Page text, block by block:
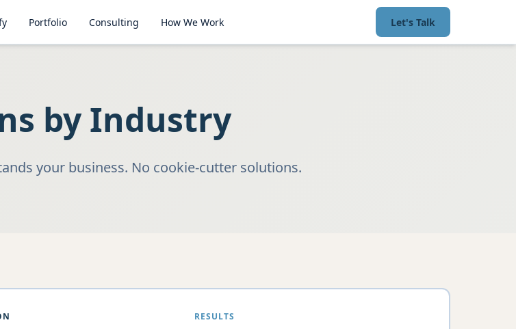
Portfolio Consulting How We Work Let's Talk
by Industry
your business. No cookie-cutter solutions.
RESULTS